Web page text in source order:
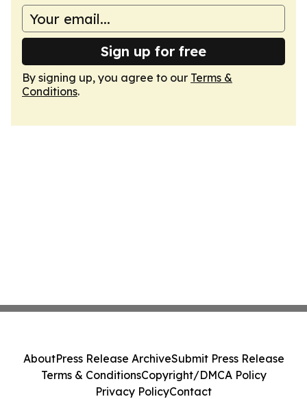
Sign up for free
By signing up, you agree to our Terms &
Conditions.
AboutPress Release ArchiveSubmit Press Release
Terms & ConditionsCopyright/DMCA Policy
Privacy PolicyContact